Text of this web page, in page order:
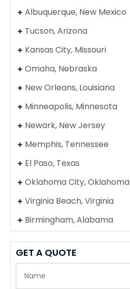
Albuquerque, New Mexico
Tucson, Arizona
Kansas City, Missouri
Omaha, Nebraska
New Orleans, Louisiana
Minneapolis, Minnesota
Newark, New Jersey
Memphis, Tennessee
El Paso, Texas
Oklahoma City, Oklahoma
Virginia Beach, Virginia
Birmingham, Alabama
GET A QUOTE